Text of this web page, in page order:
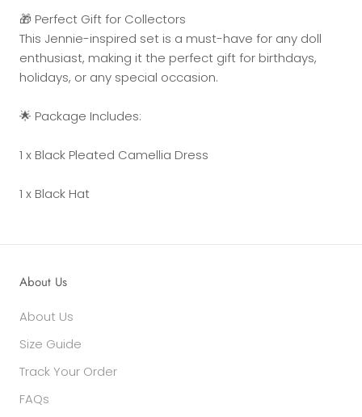
🎁 Perfect Gift for Collectors
This Jennie-inspired set is a must-have for any doll
enthusiast, making it the perfect gift for birthdays,
holidays, or any special occasion.
🌟 Package Includes:
1 x Black Pleated Camellia Dress
1 x Black Hat
About Us
About Us
Size Guide
Track Your Order
FAQs